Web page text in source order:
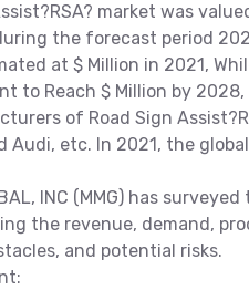
market was
the forecast period
at $ Million in 2021,
to Reach $ Million by
of Road Sign
Audi, etc. In 2021, the
INC (MMG) has
the revenue, demand,
and potential risks.